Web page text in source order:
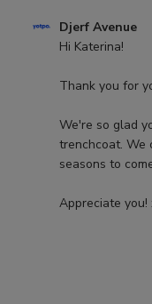
Comments
Owner
Review
Djerf
Djerf Avenue
Hi Katerina!
Thank you for
We're so glad
trenchcoat. We
seasons to
Appreciate you!